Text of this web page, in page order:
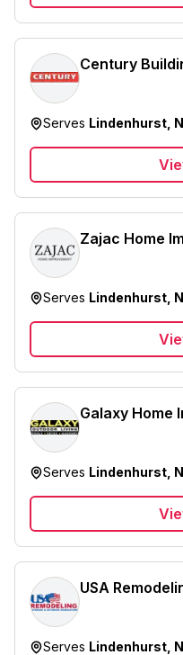
Century
Serves Lindenhurst,
Zajac Home
Serves Lindenhurst,
Galaxy Home
Serves Lindenhurst,
USA
Serves Lindenhurst,